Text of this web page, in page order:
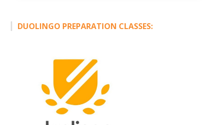
DUOLINGO PREPARATION CLASSES: